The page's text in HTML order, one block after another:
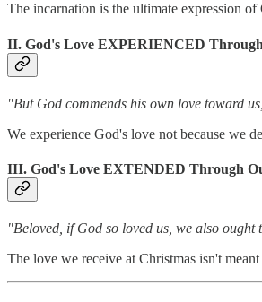
The incarnation is the ultimate expression
II. God's Love EXPERIENCED
"But God commends his own love toward
We experience God's love not because we
III. God's Love EXTENDED Through
"Beloved, if God so loved us, we also ought
The love we receive at Christmas isn't